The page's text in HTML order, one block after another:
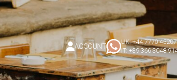
ACCOUNT
UK: +44 7770
IT: +39 366 3048